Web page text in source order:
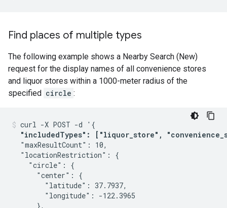
Find places of multiple types
The following example shows a Nearby Search (New)
request for the display names of all convenience stores
and liquor stores within a 1000-meter radius of the
specified circle :
curl -X POST -d '{
"includedTypes": ["liquor_store",
  "maxResultCount": 10,
  "locationRestriction": {
    "circle": {
      "center": {
        "latitude": 37.7937,
        "longitude": -122.3965
      },